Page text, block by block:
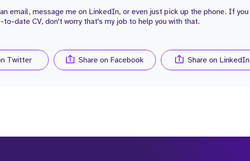
email, message me on LinkedIn, or even just pick up the phone. If you
to-date CV, don't worry that's my job to help you with that.
Twitter Share on Facebook Share on LinkedIn